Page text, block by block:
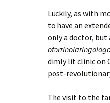
Luckily, as with
to have an
only a doctor, but
otorrinolaringologo
dimly lit clinic on
post-
The visit to the